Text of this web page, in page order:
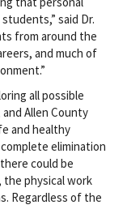
said Dr.
from around the
and much of
all possible
Allen County
and healthy
elimination
could be
the physical work
Regardless of the